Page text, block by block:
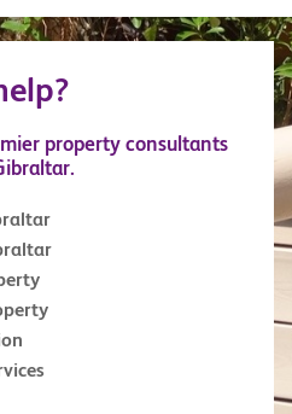
property consultants